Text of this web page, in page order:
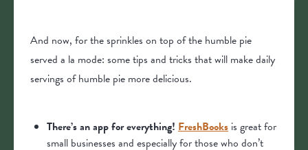
And now, for the sprinkles on top of the humble pie
served a la mode: some tips and tricks that will make daily
servings of humble pie more delicious.
There’s an app for everything! FreshBooks is great for
small businesses and especially for those who don’t